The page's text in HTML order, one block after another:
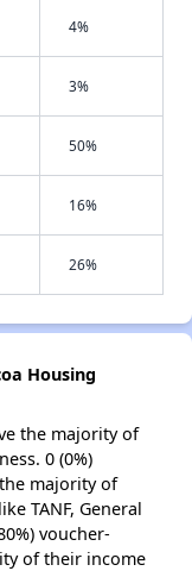
4%
3%
50%
16%
26%
Housing
the majority of
0 (0%)
majority of
TANF, General
voucher-
of their income